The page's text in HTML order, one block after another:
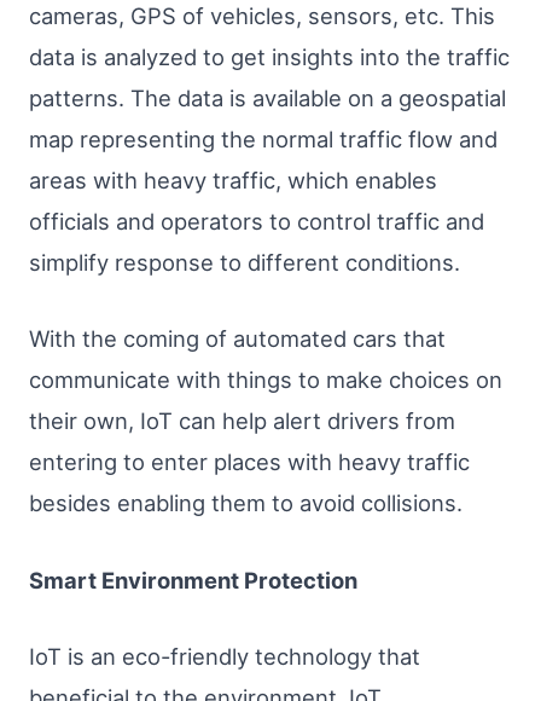
cameras, GPS of vehicles, sensors, etc. This
data is analyzed to get insights into the traffic
patterns. The data is available on a geospatial
map representing the normal traffic flow and
areas with heavy traffic, which enables
officials and operators to control traffic and
simplify response to different conditions.
With the coming of automated cars that
communicate with things to make choices on
their own, IoT can help alert drivers from
entering to enter places with heavy traffic
besides enabling them to avoid collisions.
Smart Environment Protection
IoT is an eco-friendly technology that